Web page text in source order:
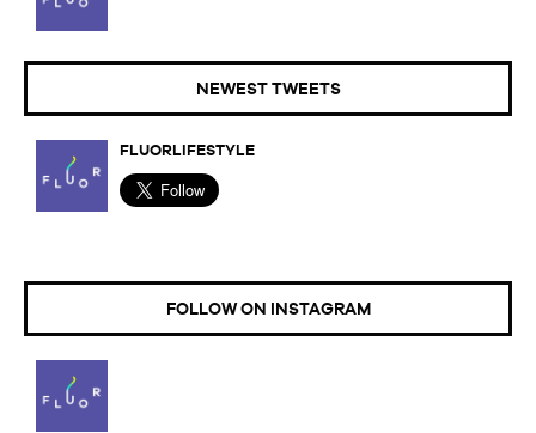
NEWEST TWEETS
FLUORLIFESTYLE
FOLLOW ON INSTAGRAM